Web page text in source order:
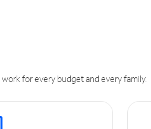
for every budget and every family.